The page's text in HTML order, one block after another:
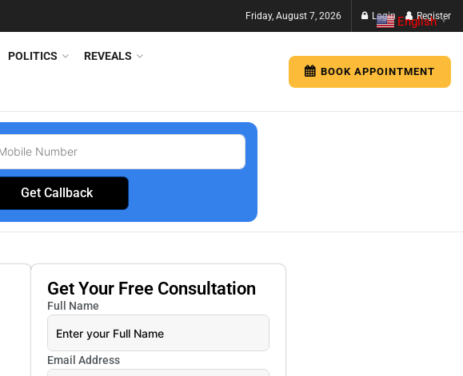
Friday, August 7, 2026 Login Register
POLITICS REVEALS
BOOK APPOINTMENT
Get Callback
Get Your Free Consultation
Full Name
Email Address
English ▼